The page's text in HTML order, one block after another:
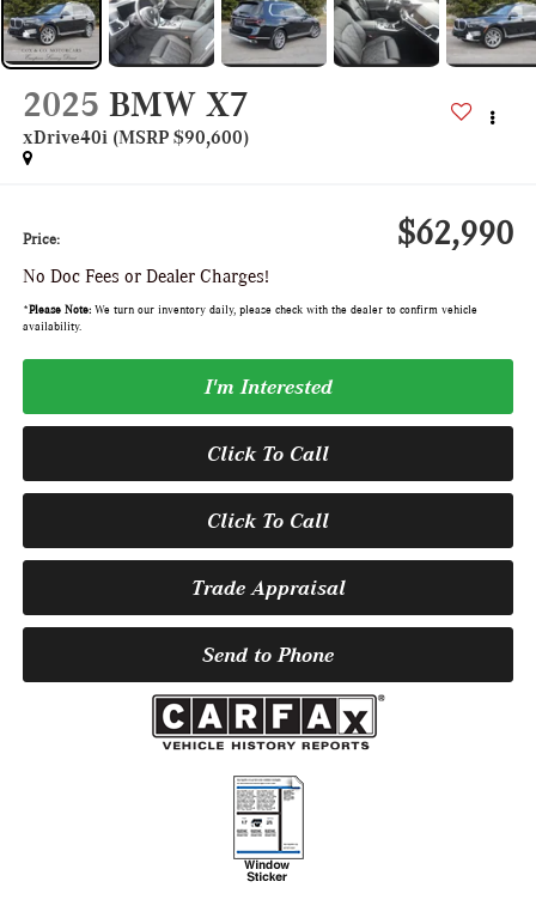
2025 BMW X7
xDrive40i (MSRP $90,600)
Price: $62,990
No Doc Fees or Dealer Charges!
*Please Note:We turn our inventory daily, please check with the dealer to confirm vehicle
availability.
I'm Interested
Click To Call
Click To Call
Trade Appraisal
Send to Phone